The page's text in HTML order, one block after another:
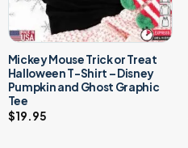
Mickey Mouse Trick or Treat
Halloween T-Shirt – Disney
Pumpkin and Ghost Graphic
Tee
$19.95